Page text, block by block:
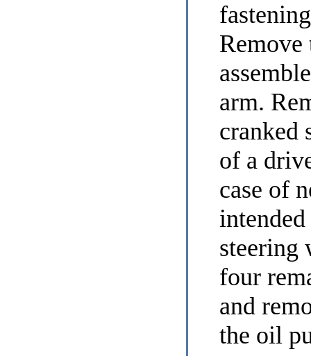
Remove
arm.
cranked
of a
case of
steering
four
and
the oil